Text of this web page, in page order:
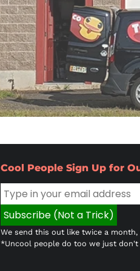
Cool People Sign Up for
We send this out like twice a month,
*Uncool people do too we just